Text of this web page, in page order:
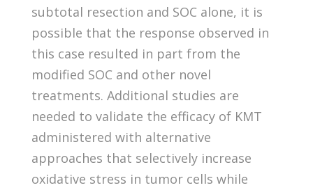
subtotal resection and SOC alone, it is
possible that the response observed in
this case resulted in part from the
modified SOC and other novel
treatments. Additional studies are
needed to validate the efficacy of KMT
administered with alternative
approaches that selectively increase
oxidative stress in tumor cells while